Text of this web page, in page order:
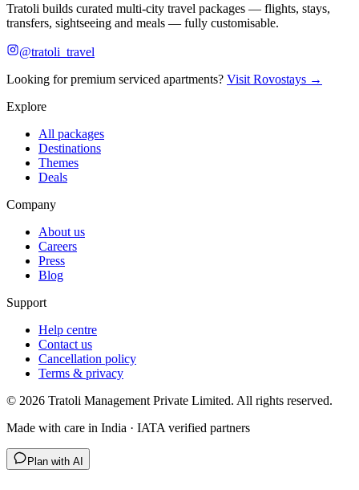
Tratoli builds curated multi-city travel packages — flights, stays,
transfers, sightseeing and meals — fully customisable.
@tratoli_travel
Looking for premium serviced apartments? Visit Rovostays →
Explore
All packages
Destinations
Themes
Deals
Company
About us
Careers
Press
Blog
Support
Help centre
Contact us
Cancellation policy
Terms & privacy
© 2026 Tratoli Management Private Limited. All rights reserved.
Made with care in India · IATA verified partners
Plan with AI